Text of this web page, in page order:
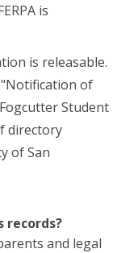
is
is releasable.
of
Student
directory
of San
records?
and legal